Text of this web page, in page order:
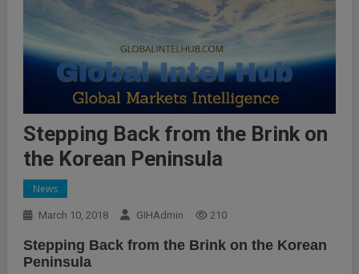
Stepping Back from the Brink on
the Korean Peninsula
News
March 10, 2018 GIHAdmin 210
Stepping Back from the Brink on the Korean
Peninsula